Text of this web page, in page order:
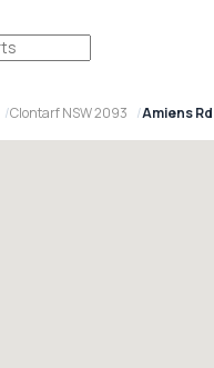
Clontarf NSW 2093 Amiens Rd